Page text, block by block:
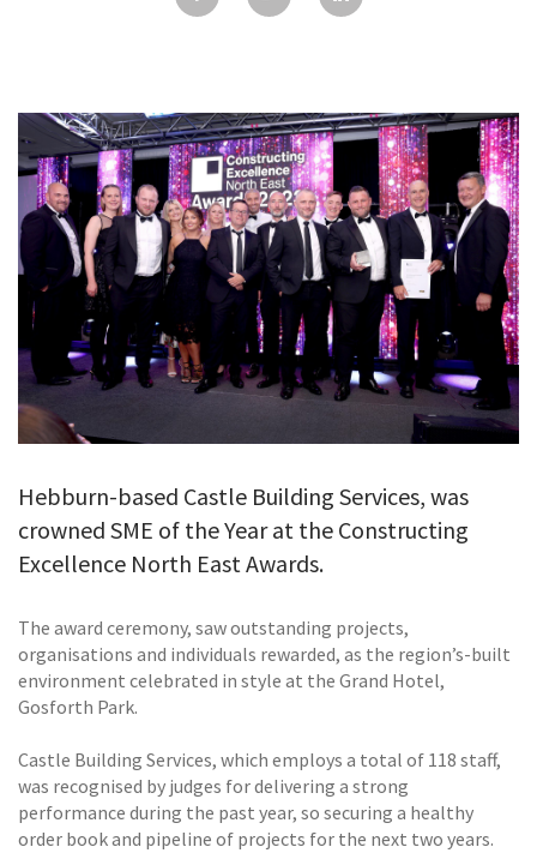
CONTACT
Hebburn-based Castle Building Services, was
crowned SME of the Year at the Constructing
Excellence North East Awards.
The award ceremony, saw outstanding projects,
organisations and individuals rewarded, as the region’s-built
environment celebrated in style at the Grand Hotel,
Gosforth Park.
Castle Building Services, which employs a total of 118 staff,
was recognised by judges for delivering a strong
performance during the past year, so securing a healthy
order book and pipeline of projects for the next two years.